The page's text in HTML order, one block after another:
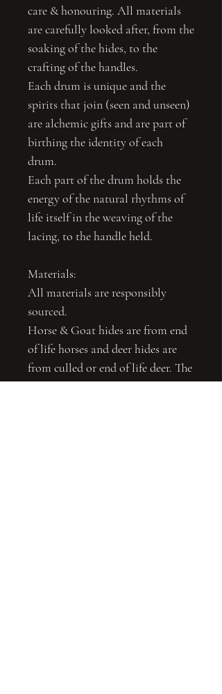
care & honouring. All materials
are carefully looked after, from the
soaking of the hides, to the
crafting of the handles.
Each drum is unique and the
spirits that join (seen and unseen)
are alchemic gifts and are part of
birthing the identity of each
drum.
Each part of the drum holds the
energy of the natural rhythms of
life itself in the weaving of the
lacing, to the handle held.
Materials:
All materials are responsibly
sourced.
Horse & Goat hides are from end
of life horses and deer hides are
from culled or end of life deer. The
spirit of these animals live on and